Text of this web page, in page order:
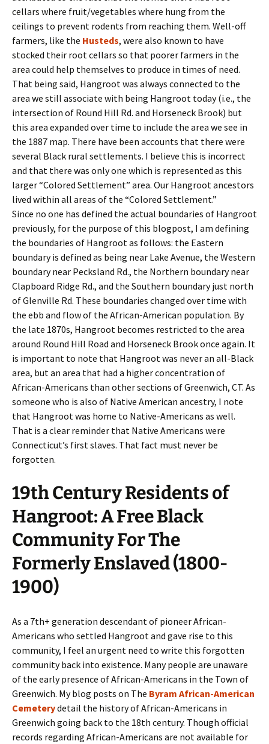
cellars where fruit/vegetables where hung from the
ceilings to prevent rodents from reaching them. Well-off
farmers, like the Husteds, were also known to have
stocked their root cellars so that poorer farmers in the
area could help themselves to produce in times of need.
That being said, Hangroot was always connected to the
area we still associate with being Hangroot today (i.e., the
intersection of Round Hill Rd. and Horseneck Brook) but
this area expanded over time to include the area we see in
the 1887 map. There have been accounts that there were
several Black rural settlements. I believe this is incorrect
and that there was only one which is represented as this
larger “Colored Settlement” area. Our Hangroot ancestors
lived within all areas of the “Colored Settlement.”
Since no one has defined the actual boundaries of Hangroot
previously, for the purpose of this blogpost, I am defining
the boundaries of Hangroot as follows: the Eastern
boundary is defined as being near Lake Avenue, the Western
boundary near Pecksland Rd., the Northern boundary near
Clapboard Ridge Rd., and the Southern boundary just north
of Glenville Rd. These boundaries changed over time with
the ebb and flow of the African-American population. By
the late 1870s, Hangroot becomes restricted to the area
around Round Hill Road and Horseneck Brook once again. It
is important to note that Hangroot was never an all-Black
area, but an area that had a higher concentration of
African-Americans than other sections of Greenwich, CT. As
someone who is also of Native American ancestry, I note
that Hangroot was home to Native-Americans as well.
That is a clear reminder that Native Americans were
Connecticut’s first slaves. That fact must never be
forgotten.
19th Century Residents of
Hangroot: A Free Black
Community For The
Formerly Enslaved (1800-
1900)
As a 7th+ generation descendant of pioneer African-
Americans who settled Hangroot and gave rise to this
community, I feel an urgent need to write this forgotten
community back into existence. Many people are unaware
of the early presence of African-Americans in the Town of
Greenwich. My blog posts on The Byram African-American
Cemeterydetail the history of African-Americans in
Greenwich going back to the 18th century. Though official
records regarding African-Americans are not available for